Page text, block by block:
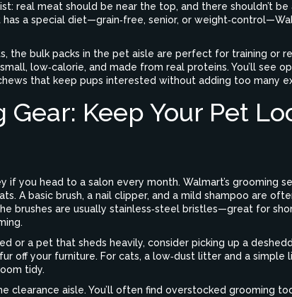
real meat should be near the top, and there shouldn’t
a special diet—grain‑free, senior, or
the bulk packs in the pet aisle are perfect for training or
low‑calorie, and made from real proteins. You’ll see
that keep pups interested without adding too many
Gear: Keep Your Pet
if you head to a salon every month. Walmart’s grooming
A basic brush, a nail clipper, and a mild shampoo are
brushes are usually stainless‑steel bristles—great for
or a pet that sheds heavily, consider picking up a
off your furniture. For cats, a low‑dust litter and a simple
tidy.
clearance aisle. You’ll often find overstocked grooming